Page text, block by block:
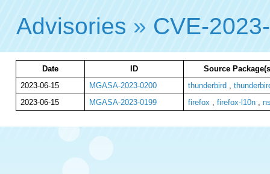
Advisories » CVE-
Date ID
Source
2023-06-15
MGASA-2023-0200 thunderbird ,
2023-06-15
MGASA-2023-0199 firefox , firefox-l10n,